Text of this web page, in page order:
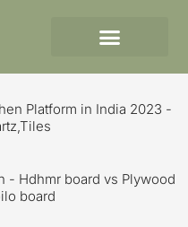
Platform in India 2023 -
- Hdhmr board vs Plywood
board